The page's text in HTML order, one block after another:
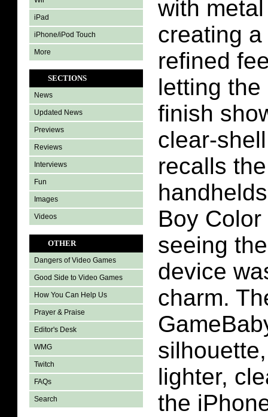
iPad
iPhone/iPod Touch
More
SECTIONS
News
Updated News
Previews
Reviews
Interviews
Fun
Images
Videos
OTHER
Dangers of Video Games
Good Side to Video Games
How You Can Help Us
Prayer & Praise
Editor's Desk
WMG
Twitch
FAQs
Search
with
creating
refined
letting the
finish
clear-
recalls
Boy
seeing
device
charm.
lighter,
the